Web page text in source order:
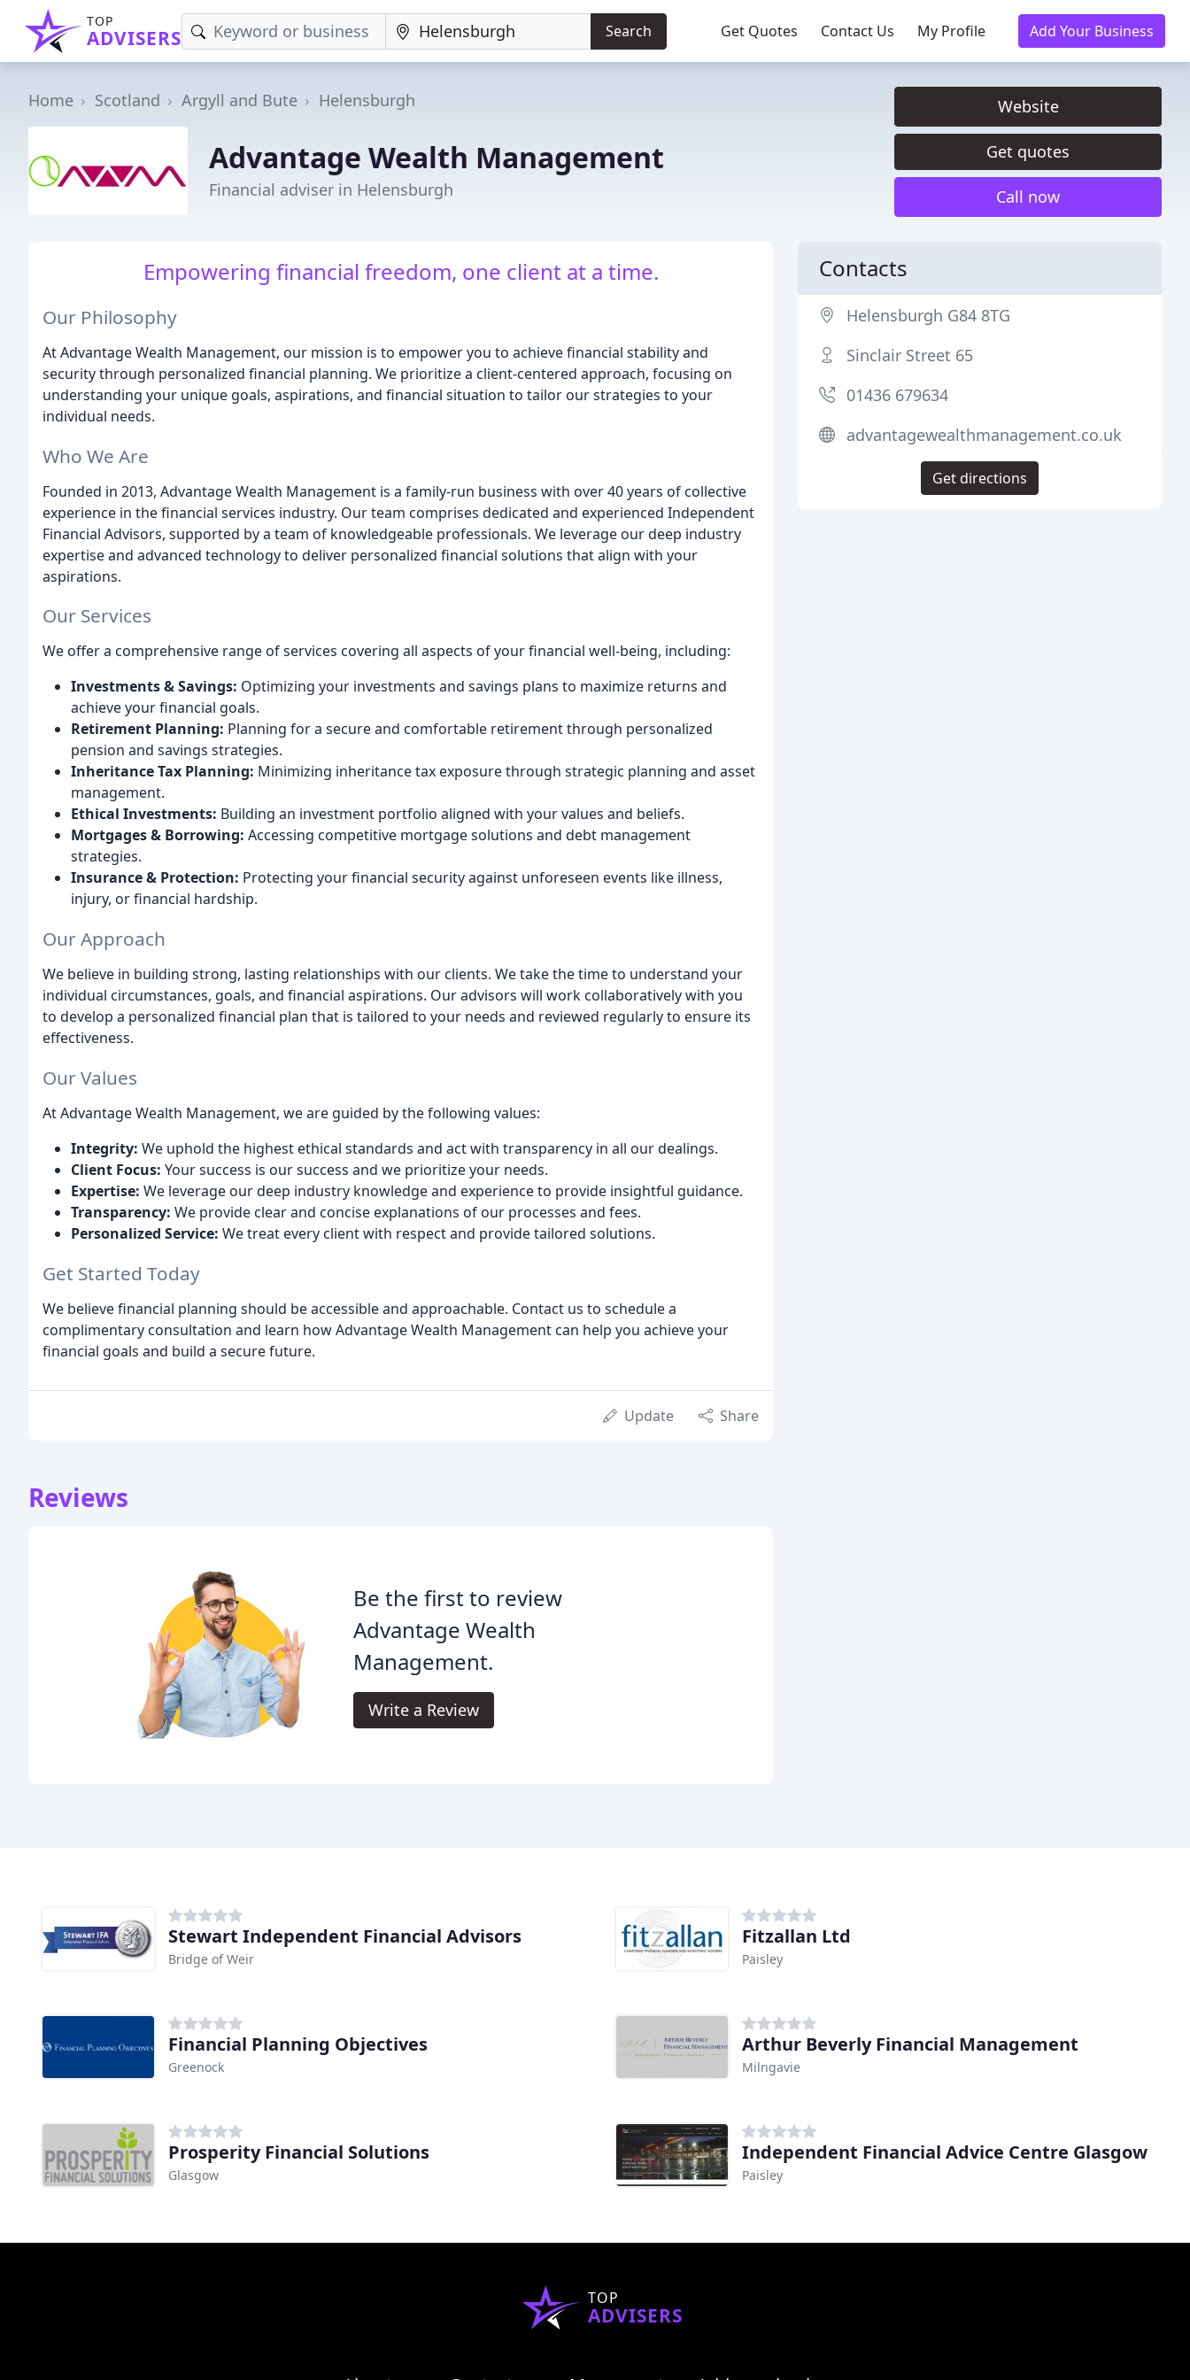
TOP
ADVISERS Search Get Quotes Contact Us My Profile Add Your Business
Home Scotland Argyll and Bute Helensburgh
Advantage Wealth Management
Financial adviser in Helensburgh
Website
Get quotes
Call now
Empowering financial freedom, one client at a time.
Our Philosophy
At Advantage Wealth Management, our mission is to empower you to achieve financial stability and
security through personalized financial planning. We prioritize a client-centered approach, focusing on
understanding your unique goals, aspirations, and financial situation to tailor our strategies to your
individual needs.
Who We Are
Founded in 2013, Advantage Wealth Management is a family-run business with over 40 years of collective
experience in the financial services industry. Our team comprises dedicated and experienced Independent
Financial Advisors, supported by a team of knowledgeable professionals. We leverage our deep industry
expertise and advanced technology to deliver personalized financial solutions that align with your
aspirations.
Our Services
We offer a comprehensive range of services covering all aspects of your financial well-being, including:
Investments & Savings: Optimizing your investments and savings plans to maximize returns and
achieve your financial goals.
Retirement Planning: Planning for a secure and comfortable retirement through personalized
pension and savings strategies.
Inheritance Tax Planning: Minimizing inheritance tax exposure through strategic planning and asset
management.
Ethical Investments: Building an investment portfolio aligned with your values and beliefs.
Mortgages & Borrowing: Accessing competitive mortgage solutions and debt management
strategies.
Insurance & Protection: Protecting your financial security against unforeseen events like illness,
injury, or financial hardship.
Our Approach
We believe in building strong, lasting relationships with our clients. We take the time to understand your
individual circumstances, goals, and financial aspirations. Our advisors will work collaboratively with you
to develop a personalized financial plan that is tailored to your needs and reviewed regularly to ensure its
effectiveness.
Our Values
At Advantage Wealth Management, we are guided by the following values:
Integrity: We uphold the highest ethical standards and act with transparency in all our dealings.
Client Focus: Your success is our success and we prioritize your needs.
Expertise: We leverage our deep industry knowledge and experience to provide insightful guidance.
Transparency: We provide clear and concise explanations of our processes and fees.
Personalized Service: We treat every client with respect and provide tailored solutions.
Get Started Today
We believe financial planning should be accessible and approachable. Contact us to schedule a
complimentary consultation and learn how Advantage Wealth Management can help you achieve your
financial goals and build a secure future.
Update Share
Reviews
Be the first to review
Advantage Wealth
Management.
Write a Review
Contacts
Helensburgh G84 8TG
Sinclair Street 65
01436 679634
advantagewealthmanagement.co.uk
Get directions
Stewart Independent Financial Advisors
Bridge of Weir
Fitzallan Ltd
Paisley
Financial Planning Objectives
Greenock
Arthur Beverly Financial Management
Milngavie
Prosperity Financial Solutions
Glasgow
Independent Financial Advice Centre Glasgow
Paisley
TOP
ADVISERS